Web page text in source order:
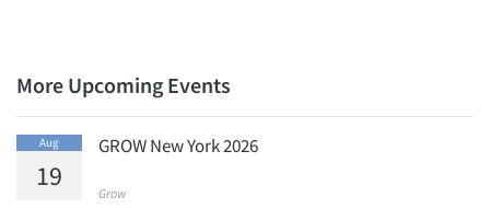
Articles & Videos
Companies
More Upcoming Events
Aug
19
GROW New York 2026
Grow